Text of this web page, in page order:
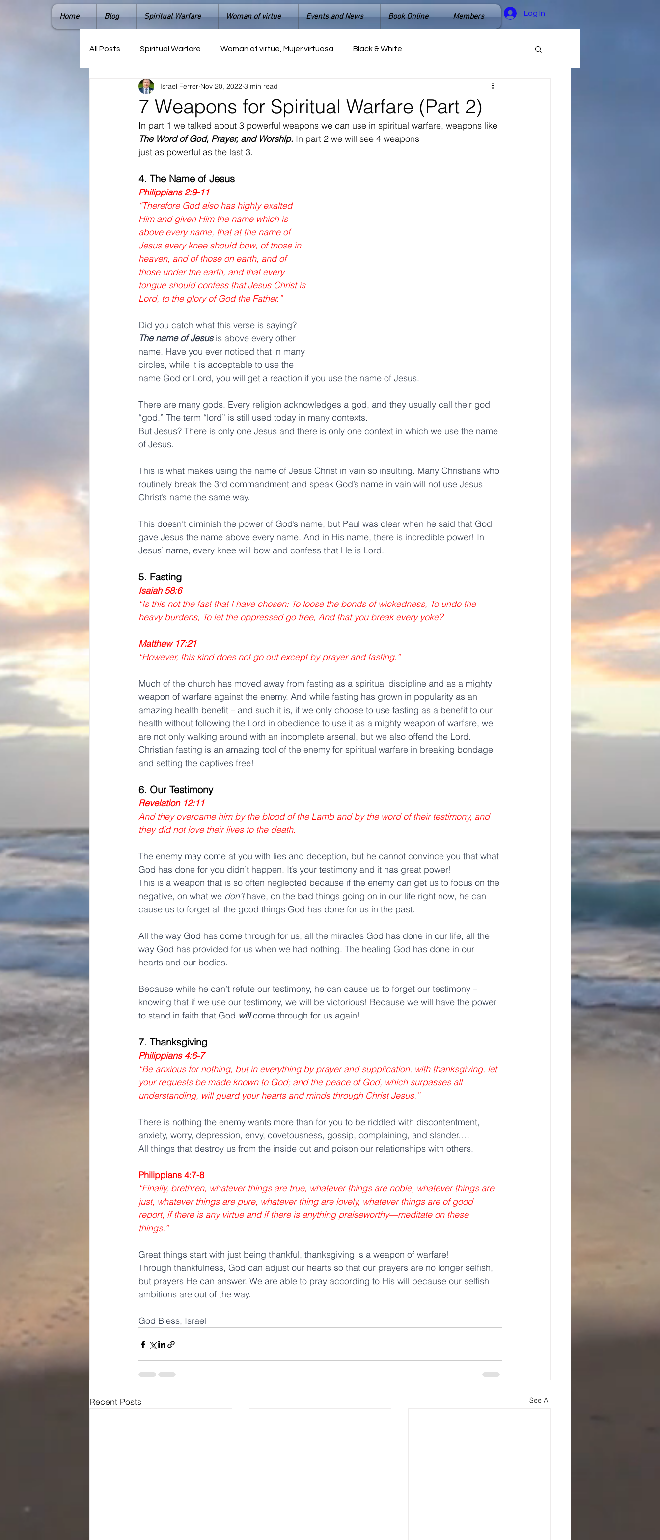
Home Blog Spiritual Warfare Woman of virtue Events and News Book Online Members Log In
All Posts Spiritual Warfare Woman of virtue, Mujer virtuosa Black & White
7 Weapons for Spiritual Warfare (Part 2)
Israel Ferrer Nov 20, 2022 3 min read
In part 1 we talked about 3 powerful weapons we can use in spiritual warfare, weapons like
The Word of God, Prayer, and Worship. In part 2 we will see 4 weapons
just as powerful as the last 3.
4. The Name of Jesus
Philippians 2:9-11
“Therefore God also has highly exalted
Him and given Him the name which is
above every name, that at the name of
Jesus every knee should bow, of those in
heaven, and of those on earth, and of
those under the earth, and that every
tongue should confess that Jesus Christ is
Lord, to the glory of God the Father.”
Did you catch what this verse is saying?
The name of Jesus is above every other
name. Have you ever noticed that in many
circles, while it is acceptable to use the
name God or Lord, you will get a reaction if you use the name of Jesus.
There are many gods. Every religion acknowledges a god, and they usually call their god
“god.” The term “lord” is still used today in many contexts.
But Jesus? There is only one Jesus and there is only one context in which we use the name
of Jesus.
This is what makes using the name of Jesus Christ in vain so insulting. Many Christians who
routinely break the 3rd commandment and speak God’s name in vain will not use Jesus
Christ’s name the same way.
This doesn’t diminish the power of God’s name, but Paul was clear when he said that God
gave Jesus the name above every name. And in His name, there is incredible power! In
Jesus’ name, every knee will bow and confess that He is Lord.
5. Fasting
Isaiah 58:6
“Is this not the fast that I have chosen: To loose the bonds of wickedness, To undo the
heavy burdens, To let the oppressed go free, And that you break every yoke?
Matthew 17:21
“However, this kind does not go out except by prayer and fasting.”
Much of the church has moved away from fasting as a spiritual discipline and as a mighty
weapon of warfare against the enemy. And while fasting has grown in popularity as an
amazing health benefit – and such it is, if we only choose to use fasting as a benefit to our
health without following the Lord in obedience to use it as a mighty weapon of warfare, we
are not only walking around with an incomplete arsenal, but we also offend the Lord.
Christian fasting is an amazing tool of the enemy for spiritual warfare in breaking bondage
and setting the captives free!
6. Our Testimony
Revelation 12:11
And they overcame him by the blood of the Lamb and by the word of their testimony, and
they did not love their lives to the death.
The enemy may come at you with lies and deception, but he cannot convince you that what
God has done for you didn’t happen. It’s your testimony and it has great power!
This is a weapon that is so often neglected because if the enemy can get us to focus on the
negative, on what we don’t have, on the bad things going on in our life right now, he can
cause us to forget all the good things God has done for us in the past.
All the way God has come through for us, all the miracles God has done in our life, all the
way God has provided for us when we had nothing. The healing God has done in our
hearts and our bodies.
Because while he can’t refute our testimony, he can cause us to forget our testimony –
knowing that if we use our testimony, we will be victorious! Because we will have the power
to stand in faith that God will come through for us again!
7. Thanksgiving
Philippians 4:6-7
“Be anxious for nothing, but in everything by prayer and supplication, with thanksgiving, let
your requests be made known to God; and the peace of God, which surpasses all
understanding, will guard your hearts and minds through Christ Jesus.”
There is nothing the enemy wants more than for you to be riddled with discontentment,
anxiety, worry, depression, envy, covetousness, gossip, complaining, and slander….
All things that destroy us from the inside out and poison our relationships with others.
Philippians 4:7-8
“Finally, brethren, whatever things are true, whatever things are noble, whatever things are
just, whatever things are pure, whatever thing are lovely, whatever things are of good
report, if there is any virtue and if there is anything praiseworthy—meditate on these
things.”
Great things start with just being thankful, thanksgiving is a weapon of warfare!
Through thankfulness, God can adjust our hearts so that our prayers are no longer selfish,
but prayers He can answer. We are able to pray according to His will because our selfish
ambitions are out of the way.
God Bless, Israel
Recent Posts See All